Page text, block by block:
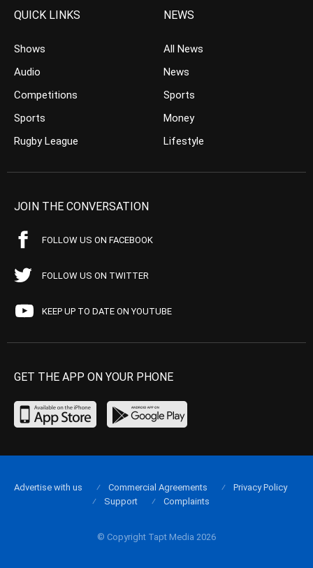
QUICK LINKS
Shows
Audio
Competitions
Sports
Rugby League
NEWS
All News
News
Sports
Money
Lifestyle
JOIN THE CONVERSATION
FOLLOW US ON FACEBOOK
FOLLOW US ON TWITTER
KEEP UP TO DATE ON YOUTUBE
GET THE APP ON YOUR PHONE
© Copyright Tapt Media 2026
Advertise with us Commercial Agreements
Privacy Policy
Support
Complaints